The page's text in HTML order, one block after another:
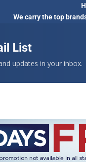
We carry the top
List
updates in your inbox.